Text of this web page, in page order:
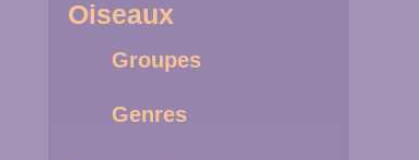
Oiseaux
Groupes
Genres